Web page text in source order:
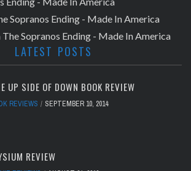
Sopranos Ending - Made In America
The Sopranos Ending - Made In America
LATEST POSTS
UP SIDE OF DOWN BOOK REVIEW
REVIEWS SEPTEMBER 10, 2014
REVIEW